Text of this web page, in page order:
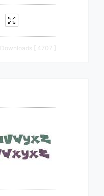
Downloads [ 4707 ]